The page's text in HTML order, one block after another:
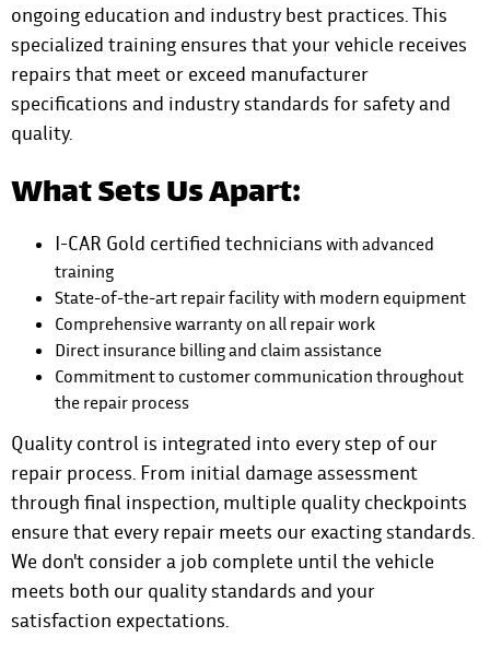
ongoing education and industry best practices. This
specialized training ensures that your vehicle receives
repairs that meet or exceed manufacturer
specifications and industry standards for safety and
quality.
What Sets Us Apart:
I-CAR Gold certified technicians with advanced
training
State-of-the-art repair facility with modern equipment
Comprehensive warranty on all repair work
Direct insurance billing and claim assistance
Commitment to customer communication throughout
the repair process
Quality control is integrated into every step of our
repair process. From initial damage assessment
through final inspection, multiple quality checkpoints
ensure that every repair meets our exacting standards.
We don't consider a job complete until the vehicle
meets both our quality standards and your
satisfaction expectations.